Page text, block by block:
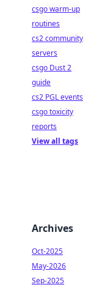
csgo warm-up
routines
cs2 community
servers
csgo Dust 2
guide
cs2 PGL events
csgo toxicity
reports
View all tags
Archives
Oct-2025
May-2026
Sep-2025